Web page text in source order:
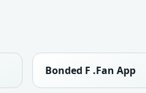
Bonded F .Fan App